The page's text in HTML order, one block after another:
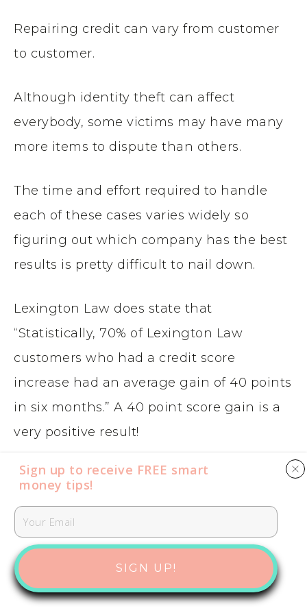
Repairing credit can vary from customer
to customer.
Although identity theft can affect
everybody, some victims may have many
more items to dispute than others.
The time and effort required to handle
each of these cases varies widely so
figuring out which company has the best
results is pretty difficult to nail down.
Lexington Law does state that
“Statistically, 70% of Lexington Law
customers who had a credit score
increase had an average gain of 40 points
in six months.” A 40 point score gain is a
very positive result!
And Credit Saint backs up there
negative items are remove from your
report. So, essentially, they are
guaranteeing they will get inaccurate,
negative items removed from your report.
Sign up to receive FREE smart
money tips​​​​​!
SIGN UP!